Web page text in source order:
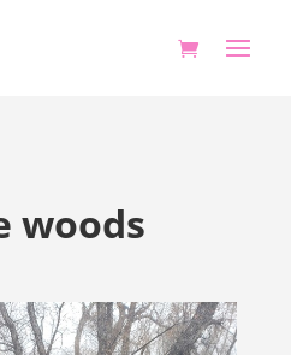
woods